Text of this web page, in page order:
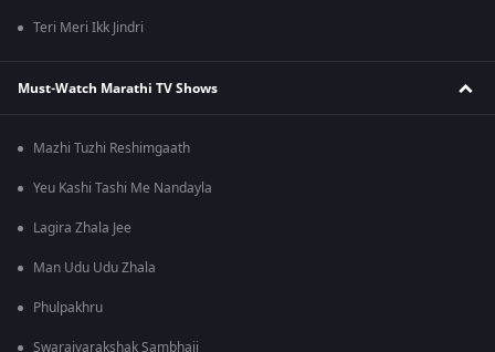
Teri Meri Ikk Jindri
Must-Watch Marathi TV Shows
Mazhi Tuzhi Reshimgaath
Yeu Kashi Tashi Me Nandayla
Lagira Zhala Jee
Man Udu Udu Zhala
Phulpakhru
Swarajyarakshak Sambhaji